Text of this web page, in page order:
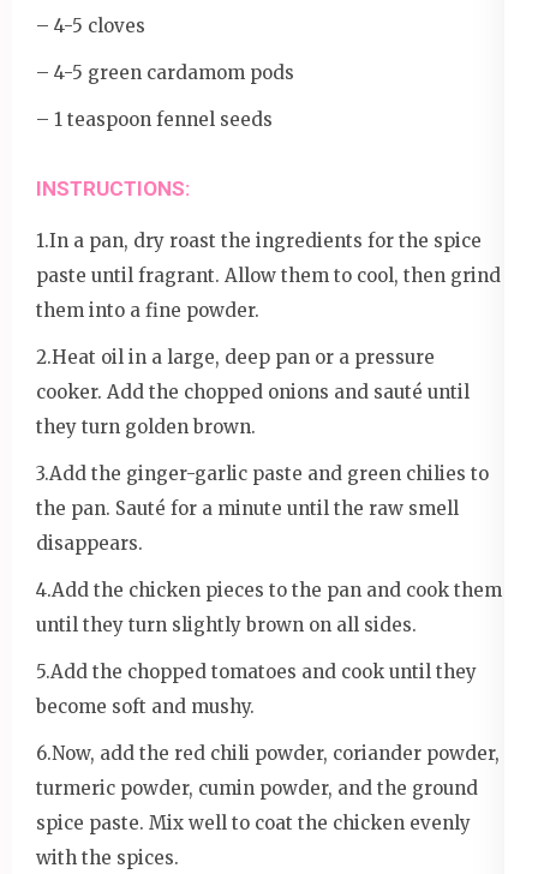
– 4-5 cloves
– 4-5 green cardamom pods
– 1 teaspoon fennel seeds
INSTRUCTIONS:
1.In a pan, dry roast the ingredients for the spice
paste until fragrant. Allow them to cool, then grind
them into a fine powder.
2.Heat oil in a large, deep pan or a pressure
cooker. Add the chopped onions and sauté until
they turn golden brown.
3.Add the ginger-garlic paste and green chilies to
the pan. Sauté for a minute until the raw smell
disappears.
4.Add the chicken pieces to the pan and cook them
until they turn slightly brown on all sides.
5.Add the chopped tomatoes and cook until they
become soft and mushy.
6.Now, add the red chili powder, coriander powder,
turmeric powder, cumin powder, and the ground
spice paste. Mix well to coat the chicken evenly
with the spices.